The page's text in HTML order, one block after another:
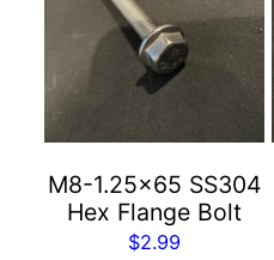
M8-1.25×65 SS304
Hex Flange Bolt
$2.99